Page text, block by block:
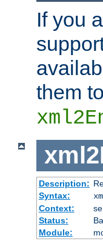
If you
them
Description:
Syntax:
Context:
Status:
Module: